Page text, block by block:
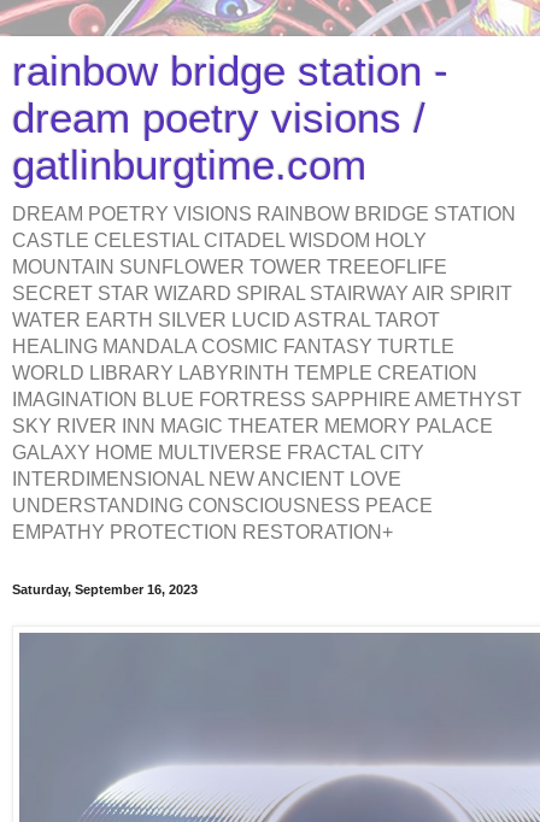
rainbow bridge station -
dream poetry visions /
gatlinburgtime.com
DREAM POETRY VISIONS RAINBOW BRIDGE STATION
CASTLE CELESTIAL CITADEL WISDOM HOLY
MOUNTAIN SUNFLOWER TOWER TREEOFLIFE
SECRET STAR WIZARD SPIRAL STAIRWAY AIR SPIRIT
WATER EARTH SILVER LUCID ASTRAL TAROT
HEALING MANDALA COSMIC FANTASY TURTLE
WORLD LIBRARY LABYRINTH TEMPLE CREATION
IMAGINATION BLUE FORTRESS SAPPHIRE AMETHYST
SKY RIVER INN MAGIC THEATER MEMORY PALACE
GALAXY HOME MULTIVERSE FRACTAL CITY
INTERDIMENSIONAL NEW ANCIENT LOVE
UNDERSTANDING CONSCIOUSNESS PEACE
EMPATHY PROTECTION RESTORATION+
Saturday, September 16, 2023